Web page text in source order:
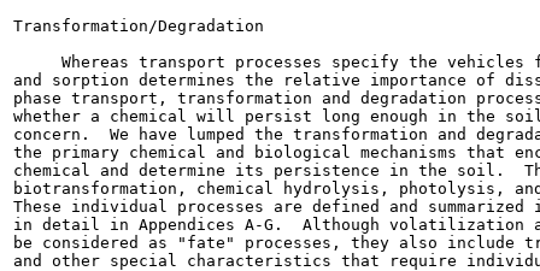
Transformation/Degradation
Whereas transport processes specify the vehicles
and sorption determines the relative importance of
phase transport, transformation and degradation
whether a chemical will persist long enough in the
concern.  We have lumped the transformation and
the primary chemical and biological mechanisms that
chemical and determine its persistence in the soil.
biotransformation, chemical hydrolysis, photolysis,
These individual processes are defined and summarized
in detail in Appendices A-G.  Although volatilization
be considered as "fate" processes, they also include
and other special characteristics that require